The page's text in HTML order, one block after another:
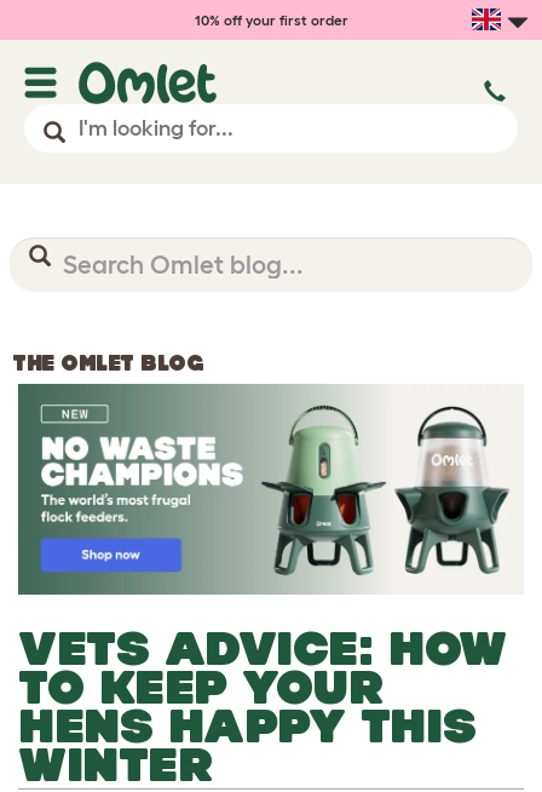
10% off your first order
THE OMLET BLOG
VETS ADVICE: HOW
TO KEEP YOUR
HENS HAPPY THIS
WINTER